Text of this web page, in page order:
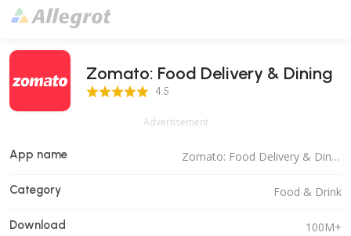
Zomato: Food Delivery & Dining
4.5 Score 4.5
Advertisement
App name Zomato: Food Delivery & Dining
Category Food & Drink
Download 100M+